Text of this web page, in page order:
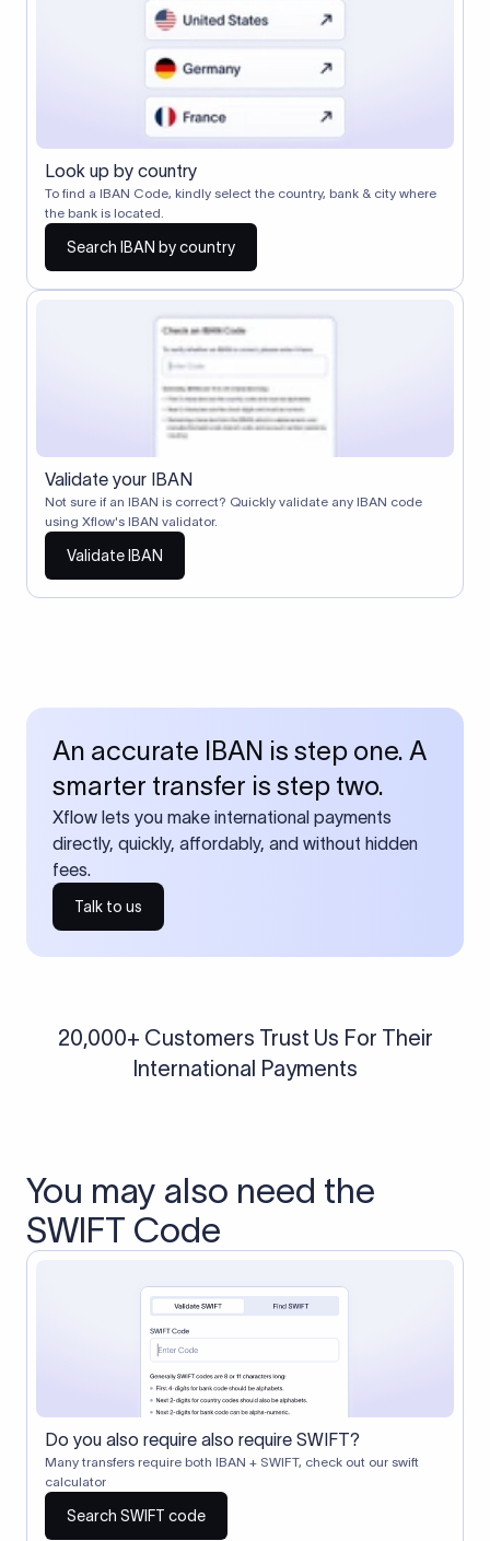
Look up by country
To find a IBAN Code, kindly select the country, bank & city where
the bank is located.
Search IBAN by country
Validate your IBAN
Not sure if an IBAN is correct? Quickly validate any IBAN code
using Xflow's IBAN validator.
Validate IBAN
An accurate IBAN is step one. A
smarter transfer is step two.
Xflow lets you make international payments
directly, quickly, affordably, and without hidden
fees.
Talk to us
20,000+ Customers Trust Us For Their
International Payments
You may also need the
SWIFT Code
Do you also require also require SWIFT?
Many transfers require both IBAN + SWIFT, check out our swift
calculator
Search SWIFT code